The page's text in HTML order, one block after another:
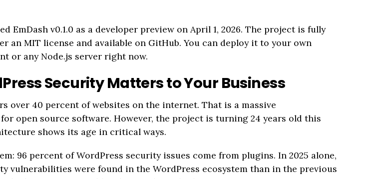
EmDash v0.1.0 as a developer preview on April 1, 2026. The project is fully
an MIT license and available on GitHub. You can deploy it to your own
or any Node.js server right now.
Security Matters to Your Business
over 40 percent of websites on the internet. That is a massive
open source software. However, the project is turning 24 years old this
shows its age in critical ways.
96 percent of WordPress security issues come from plugins. In 2025 alone,
vulnerabilities were found in the WordPress ecosystem than in the previous